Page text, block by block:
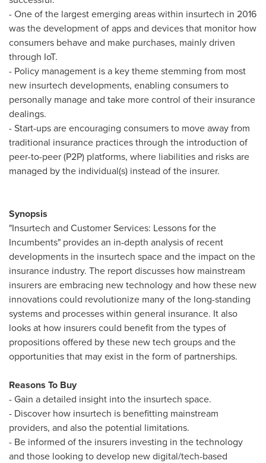
- One of the largest emerging areas within insurtech in 2016
was the development of apps and devices that monitor how
consumers behave and make purchases, mainly driven
through IoT.
- Policy management is a key theme stemming from most
new insurtech developments, enabling consumers to
personally manage and take more control of their insurance
dealings.
- Start-ups are encouraging consumers to move away from
traditional insurance practices through the introduction of
peer-to-peer (P2P) platforms, where liabilities and risks are
managed by the individual(s) instead of the insurer.
Synopsis
"Insurtech and Customer Services: Lessons for the
Incumbents" provides an in-depth analysis of recent
developments in the insurtech space and the impact on the
insurance industry. The report discusses how mainstream
insurers are embracing new technology and how these new
innovations could revolutionize many of the long-standing
systems and processes within general insurance. It also
looks at how insurers could benefit from the types of
propositions offered by these new tech groups and the
opportunities that may exist in the form of partnerships.
Reasons To Buy
- Gain a detailed insight into the insurtech space.
- Discover how insurtech is benefitting mainstream
providers, and also the potential limitations.
- Be informed of the insurers investing in the technology
and those looking to develop new digital/tech-based